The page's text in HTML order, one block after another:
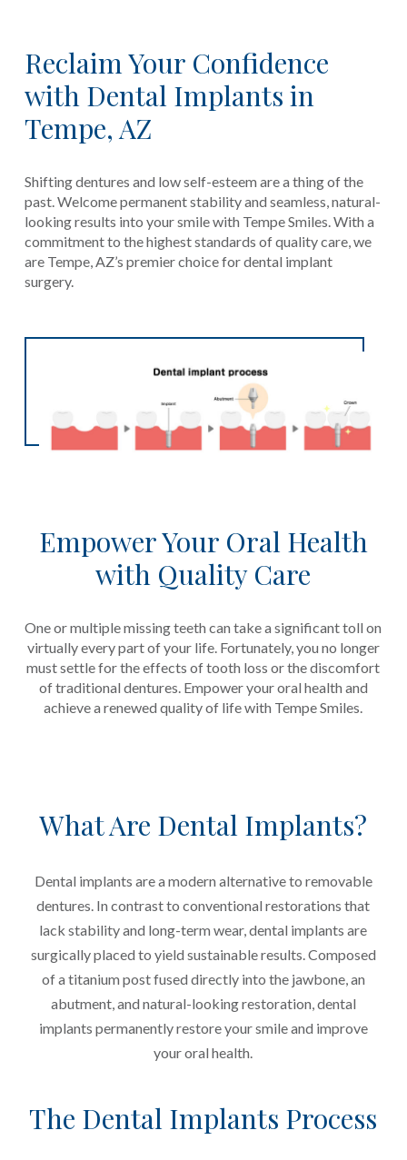
Reclaim Your Confidence
with Dental Implants in
Tempe, AZ
Shifting dentures and low self-esteem are a thing of the
past. Welcome permanent stability and seamless, natural-
looking results into your smile with Tempe Smiles. With a
commitment to the highest standards of quality care, we
are Tempe, AZ’s premier choice for dental implant
surgery.
Empower Your Oral Health
with Quality Care
One or multiple missing teeth can take a significant toll on
virtually every part of your life. Fortunately, you no longer
must settle for the effects of tooth loss or the discomfort
of traditional dentures. Empower your oral health and
achieve a renewed quality of life with Tempe Smiles.
What Are Dental Implants?
Dental implants are a modern alternative to removable
dentures. In contrast to conventional restorations that
lack stability and long-term wear, dental implants are
surgically placed to yield sustainable results. Composed
of a titanium post fused directly into the jawbone, an
abutment, and natural-looking restoration, dental
implants permanently restore your smile and improve
your oral health.
The Dental Implants Process